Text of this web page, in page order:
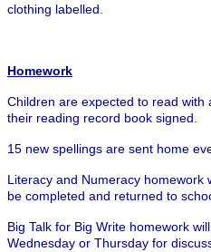
clothing labelled.
Homework
Children are expected to read with
their reading record book signed.
15 new spellings are sent home
Literacy and Numeracy
be completed and returned to
Big Talk for Big Write homework
Wednesday or Thursday for